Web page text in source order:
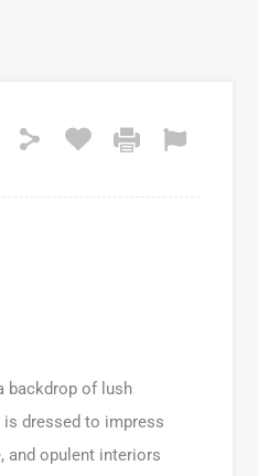
backdrop of lush
is dressed to impress
and opulent interiors